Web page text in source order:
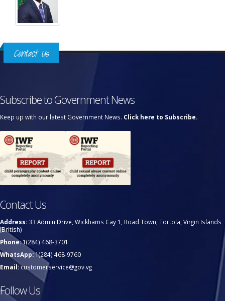
Contact Us
Subscribe to Government News
Keep up with our latest Government News. Click here to Subscribe.
Contact Us
Address: 33 Admin Drive, Wickhams Cay 1, Road Town, Tortola, Virgin Islands
(British)
Phone:1(284) 468-3701
WhatsApp:1(284) 468-9760
Email:customerservice@gov.vg
Follow Us